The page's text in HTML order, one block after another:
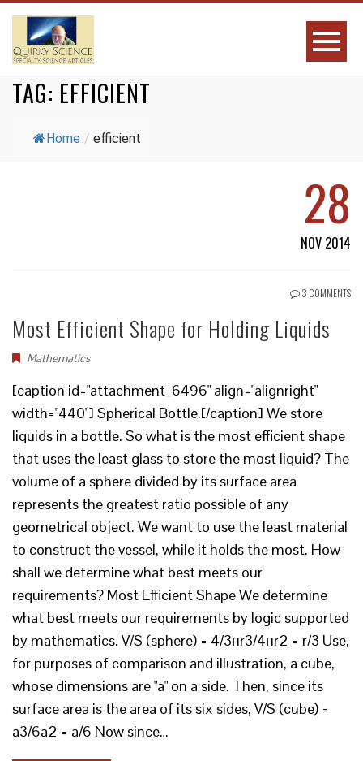
TAG: EFFICIENT
Home / efficient
28
NOV 2014
3 COMMENTS
Most Efficient Shape for Holding Liquids
Mathematics
[caption id="attachment_6496" align="alignright"
width="440"] Spherical Bottle.[/caption] We store
liquids in a bottle. So what is the most efficient shape
that uses the least glass to store the most liquid? The
volume of a sphere divided by its surface area
represents the greatest ratio possible of any
geometrical object. We want to use the least material
to construct the vessel, while it holds the most. How
shall we determine what best meets our
requirements? Most Efficient Shape We determine
what best meets our requirements by logic supported
by mathematics. V/S (sphere) = 4/3пr3/4пr2 = r/3 Use,
for purposes of comparison and illustration, a cube,
whose dimensions are "a" on a side. Then, since its
surface area is the area of its six sides, V/S (cube) =
a3/6a2 = a/6 Now since…